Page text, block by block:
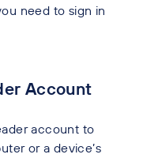
need to sign in
Account
account to
or a device’s